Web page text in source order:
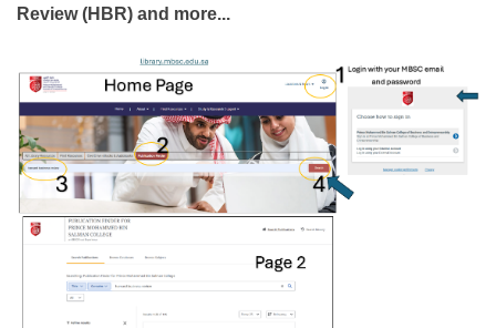
Review (HBR) and more...